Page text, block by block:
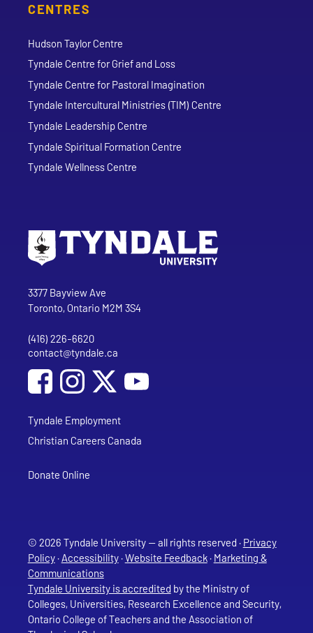
CENTRES
Hudson Taylor Centre
Tyndale Centre for Grief and Loss
Tyndale Centre for Pastoral Imagination
Tyndale Intercultural Ministries (TIM) Centre
Tyndale Leadership Centre
Tyndale Spiritual Formation Centre
Tyndale Wellness Centre
Tyndale University
3377 Bayview Ave
Toronto, Ontario M2M 3S4
Phone
(416) 226-6620
Email address
contact@tyndale.ca
Social Media
Follow Tyndale University on Facebook
Follow Tyndale University on Instagram
Follow Tyndale University on
Tyndale Employment
Christian Careers Canada
Donate Online
© 2026 Tyndale University — all rights reserved · Privacy
Policy·Accessibility·Website Feedback· Marketing &
Communications
Tyndale University is accredited by the Ministry of
Colleges, Universities, Research Excellence and Security,
Ontario College of Teachers and the Association of